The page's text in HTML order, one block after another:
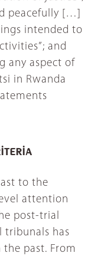
peacefully […]
intended to
and
any aspect of
in Rwanda
to the
attention
post-trial
tribunals has
past. From